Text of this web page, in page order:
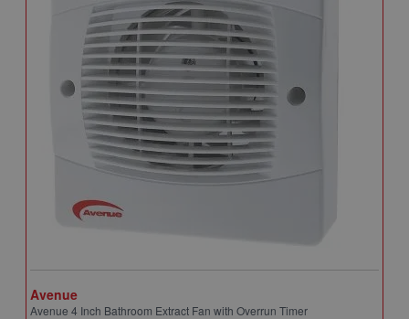
Avenue
Avenue 4 Inch Bathroom Extract Fan with Overrun Timer